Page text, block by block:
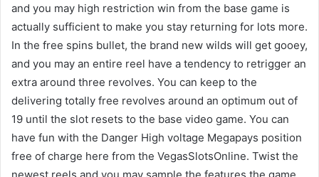
and you may high restriction win from the base game is
actually sufficient to make you stay returning for lots more.
In the free spins bullet, the brand new wilds will get gooey,
and you may an entire reel have a tendency to retrigger an
extra around three revolves. You can keep to the
delivering totally free revolves around an optimum out of
19 until the slot resets to the base video game. You can
have fun with the Danger High voltage Megapays position
free of charge here from the VegasSlotsOnline. Twist the
newest reels and you may sample the features the game